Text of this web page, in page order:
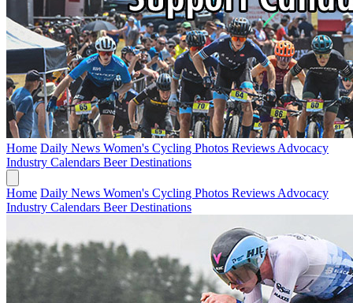
Home Daily News Women's Cycling Photos Reviews Advocacy
Industry Calendars BeerDestinations
Home Daily News Women's Cycling Photos Reviews Advocacy
Industry Calendars BeerDestinations